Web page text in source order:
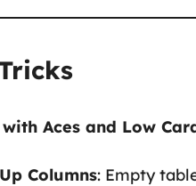
Aces and Low
Columns: Empty